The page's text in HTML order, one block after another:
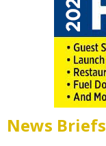
News Briefs